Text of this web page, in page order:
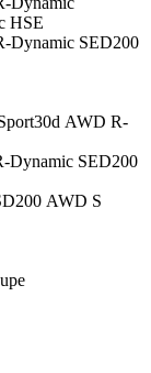
HSE
Dynamic SED200
30d AWD R-
Dynamic SED200
D200 AWD S